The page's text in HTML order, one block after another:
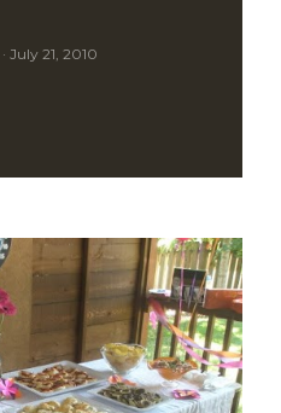
July 21, 2010